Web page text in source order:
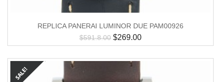
REPLICA PANERAI LUMINOR DUE PAM00926
$591.8.00 $269.00